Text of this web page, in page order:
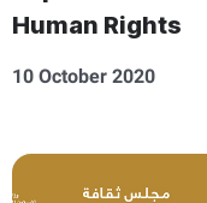
Human Rights
10 October 2020